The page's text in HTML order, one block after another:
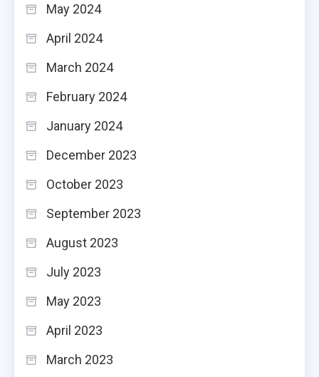
May 2024
April 2024
March 2024
February 2024
January 2024
December 2023
October 2023
September 2023
August 2023
July 2023
May 2023
April 2023
March 2023